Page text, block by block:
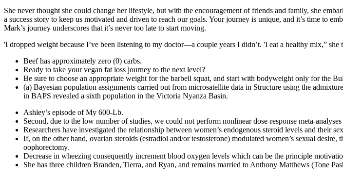
She never thought she could change her lifestyle, but with the encouragement of friends and family, she
a success story to keep us motivated and driven to reach our goals. Your journey is unique, and it’s time to
Mark’s journey underscores that it’s never too late to start moving.
'I dropped weight because I’ve been listening to my doctor—a couple years I didn’t. 'I eat a healthy mix,”
Beef has approximately zero (0) carbs.
Ready to take your vegan fat loss journey to the next level?
Be sure to choose an appropriate weight for the barbell squat, and start with bodyweight only for the
(a) Bayesian population assignments carried out from microsatellite data in Structure using the
in BAPS revealed a sixth population in the Victoria Nyanza Basin.
Ashley’s episode of My 600-Lb.
Second, due to the low number of studies, we could not perform nonlinear dose-response meta-
Researchers have investigated the relationship between women’s endogenous steroid levels and their
If, on the other hand, ovarian steroids (estradiol and/or testosterone) modulated women’s sexual
oophorectomy.
Decrease in wheezing consequently increment blood oxygen levels which can be the principle
She has three children Branden, Tierra, and Ryan, and remains married to Anthony Matthews (Tone